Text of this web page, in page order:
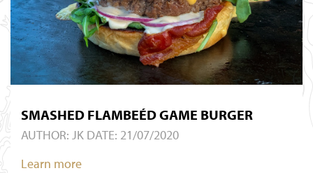
SMASHED FLAMBEÉD GAME BURGER
AUTHOR: JK DATE: 21/07/2020
Learn more